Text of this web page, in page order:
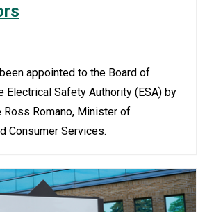
appointed to the Board of
Electrical Safety Authority (ESA) by
Ross Romano, Minister of
Consumer Services.